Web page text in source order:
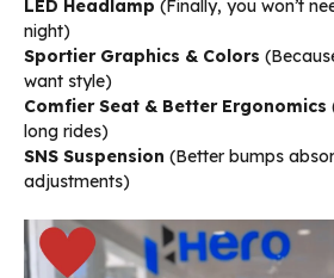
LED Headlamp (Finally, you won’t
night)
Sportier Graphics & Colors
want style)
Comfier Seat & Better Ergonomics
long rides)
SNS Suspension (Better bumps
adjustments)